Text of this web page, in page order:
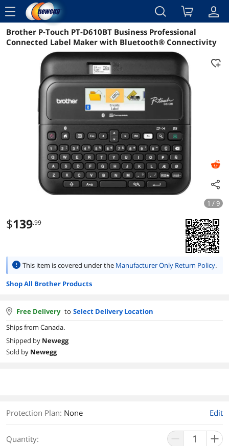
menu
Reviews Details Overview
Brother P-Touch PT-D610BT Business Professional
Connected Label Maker with Bluetooth® Connectivity
1 / 9
$139.99
This item is covered under the Manufacturer Only Return Policy.
Shop All Brother Products
Free Delivery to Select Delivery Location
Ships from Canada.
Shipped by Newegg
Sold by Newegg
Protection Plan: None Edit
Quantity: